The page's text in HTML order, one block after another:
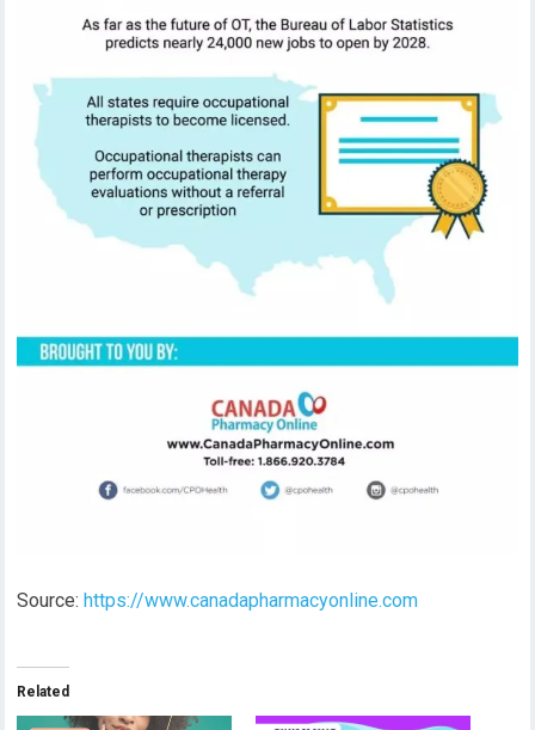
Source:https://www.canadapharmacyonline.com
Related